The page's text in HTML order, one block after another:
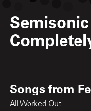
Semisonic
Songs from
All Worked Out